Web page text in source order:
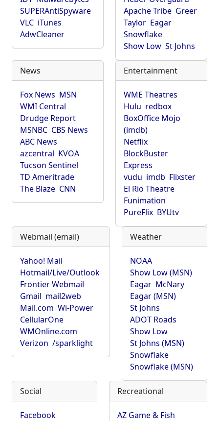
SUPERAntiSpyware
VLC iTunes
AdwCleaner
Apache Tribe Greer
Taylor Eagar
Snowflake
Show Low St Johns
News
Fox News MSN
WMI Central
Drudge Report
MSNBC CBS News
ABC News
azcentral KVOA
Tucson Sentinel
TD Ameritrade
The Blaze CNN
Entertainment
WME Theatres
Hulu redbox
BoxOffice Mojo
(imdb)
Netflix
BlockBuster
Express
vudu imdb Flixster
El Rio Theatre
Funimation
PureFlix BYUtv
Webmail (email)
Yahoo! Mail
Hotmail/Live/Outlook
Frontier Webmail
Gmail mail2web
Mail.com Wi-Power
CellularOne
WMOnline.com
Verizon /sparklight
Weather
NOAA
Show Low (MSN)
Eagar McNary
Eagar (MSN)
St Johns
ADOT Roads
Show Low
St Johns (MSN)
Snowflake
Snowflake (MSN)
Social
Facebook
Recreational
AZ Game & Fish